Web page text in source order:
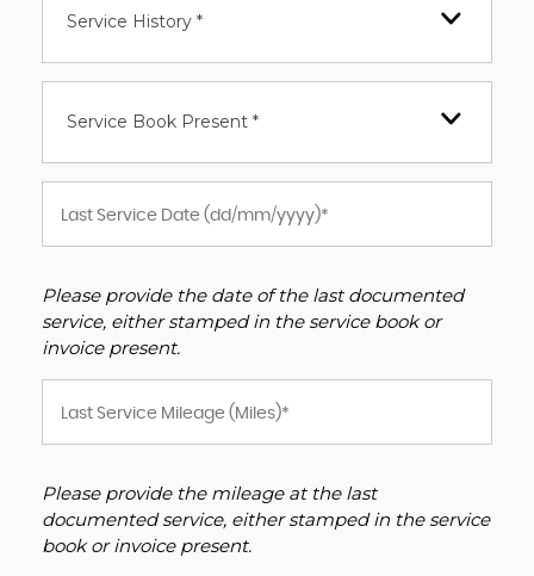
Service History *
Service Book Present *
Please provide the date of the last documented
service, either stamped in the service book or
invoice present.
Please provide the mileage at the last
documented service, either stamped in the service
book or invoice present.